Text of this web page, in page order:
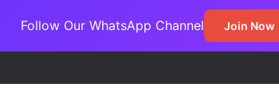
Follow Our WhatsApp Channel Join Now